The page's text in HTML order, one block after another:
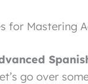
for Mastering
go over